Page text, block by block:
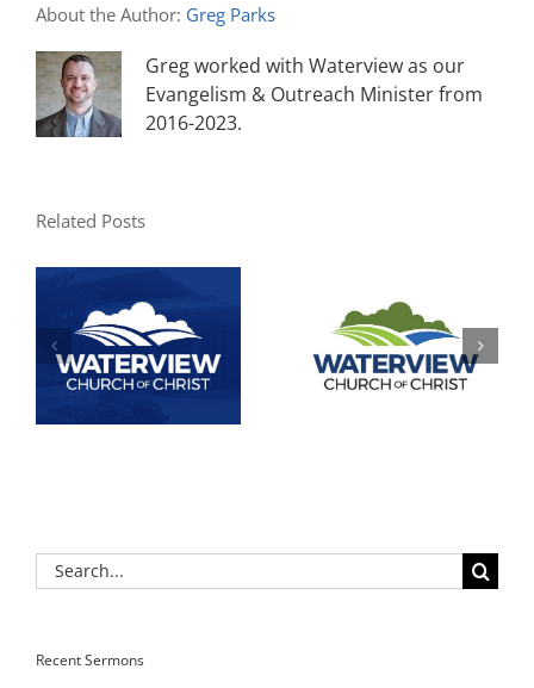
About the Author: Greg Parks
Greg worked with Waterview as our
Evangelism & Outreach Minister from
2016-2023.
Related Posts
Search
for:
Recent Sermons